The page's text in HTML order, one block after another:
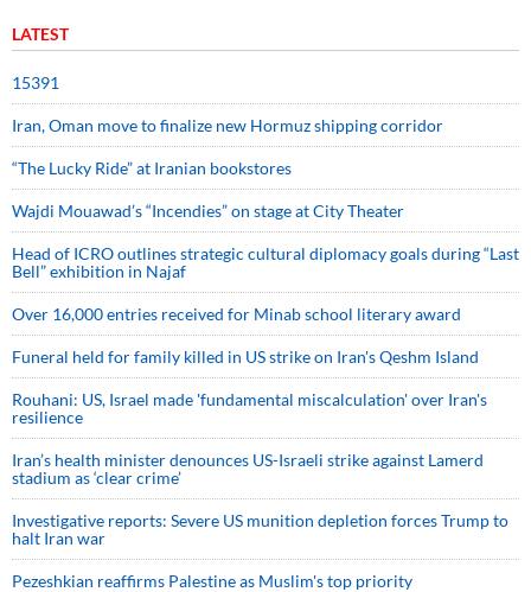
LATEST
15391
Iran, Oman move to finalize new Hormuz shipping corridor
“The Lucky Ride” at Iranian bookstores
Wajdi Mouawad’s “Incendies” on stage at City Theater
Head of ICRO outlines strategic cultural diplomacy goals during “Last
Bell” exhibition in Najaf
Over 16,000 entries received for Minab school literary award
Funeral held for family killed in US strike on Iran's Qeshm Island
Rouhani: US, Israel made 'fundamental miscalculation' over Iran's
resilience
Iran’s health minister denounces US-Israeli strike against Lamerd
stadium as ‘clear crime’
Investigative reports: Severe US munition depletion forces Trump to
halt Iran war
Pezeshkian reaffirms Palestine as Muslim's top priority